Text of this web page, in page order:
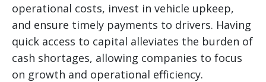
operational costs, invest in vehicle upkeep,
and ensure timely payments to drivers. Having
quick access to capital alleviates the burden of
cash shortages, allowing companies to focus
on growth and operational efficiency.